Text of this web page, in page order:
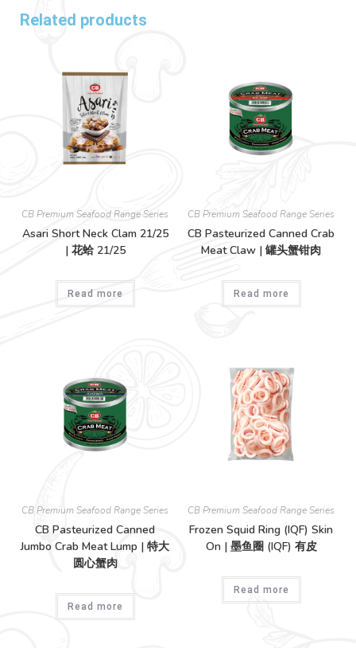
Related products
CB Premium Seafood Range Series
Asari Short Neck Clam 21/25
| 花蛤 21/25
Read more
CB Premium Seafood Range Series
CB Pasteurized Canned Crab
Meat Claw | 罐头蟹钳肉
Read more
CB Premium Seafood Range Series
CB Pasteurized Canned
Jumbo Crab Meat Lump | 特大
圆心蟹肉
Read more
CB Premium Seafood Range Series
Frozen Squid Ring (IQF) Skin
On | 墨鱼圈 (IQF) 有皮
Read more